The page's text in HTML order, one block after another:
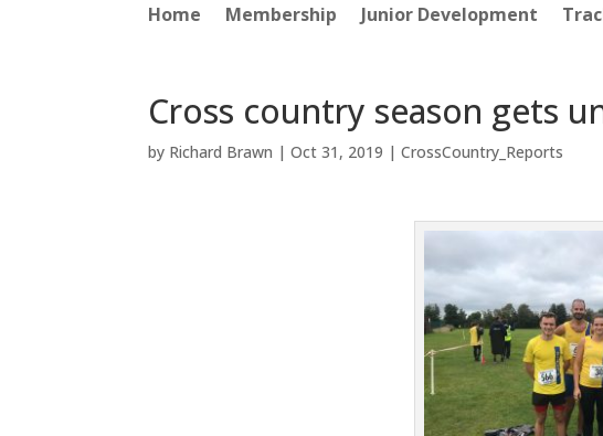
Home Membership Junior Development
Cross country season gets
by Richard Brawn |Oct 31, 2019 |CrossCountry_Reports